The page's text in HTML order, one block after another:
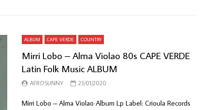
ALBUM CAPE VERDE COUNTRY
Mirri Lobo – Alma Violao 80s CAPE VERDE
Latin Folk Music ALBUM
AFROSUNNY 23/01/2020
Mirri Lobo ‎– Alma Violao Album Lp Label: Crioula Records